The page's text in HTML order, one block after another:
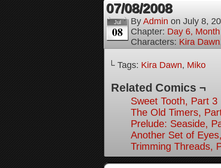
07/08/2008
Jul
08
By Admin on July 8,
Chapter: Day 6,
Characters: Kira Dawn
└ Tags: Kira Dawn, Miko
Related Comics ¬
Sweet Tooth, Part 3
The Old Timers,
Prelude: Seaside,
Another Set of
Trimming Threads,